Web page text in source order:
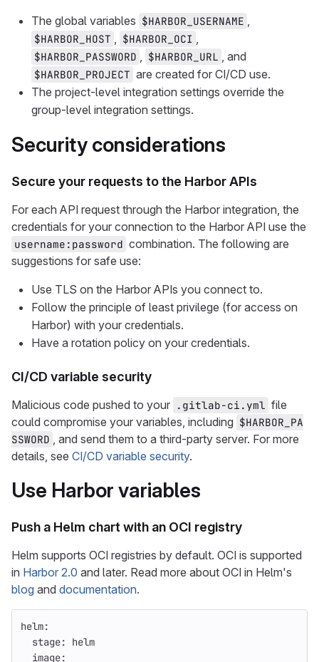
The global variables $HARBOR_USERNAME ,
$HARBOR_HOST , $HARBOR_OCI ,
$HARBOR_PASSWORD , $HARBOR_URL , and
$HARBOR_PROJECT are created for CI/CD use.
The project-level integration settings override the
group-level integration settings.
Security considerations
Secure your requests to the Harbor APIs
For each API request through the Harbor integration, the
credentials for your connection to the Harbor API use the
username:password combination. The following are
suggestions for safe use:
Use TLS on the Harbor APIs you connect to.
Follow the principle of least privilege (for access on
Harbor) with your credentials.
Have a rotation policy on your credentials.
CI/CD variable security
Malicious code pushed to your .gitlab-ci.yml file
could compromise your variables, including $HARBOR_PA
SSWORD , and send them to a third-party server. For more
details, see CI/CD variable security.
Use Harbor variables
Push a Helm chart with an OCI registry
Helm supports OCI registries by default. OCI is supported
in Harbor 2.0 and later. Read more about OCI in Helm's
blog and documentation.
helm:
stage:
helm
image: